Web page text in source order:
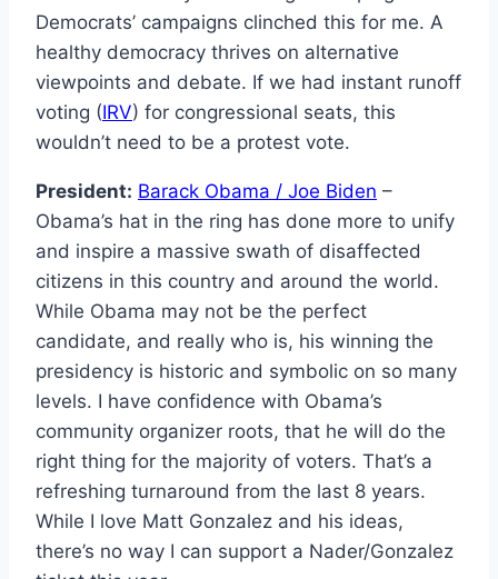
Democrats’ campaigns clinched this for me. A
healthy democracy thrives on alternative
viewpoints and debate. If we had instant runoff
voting (IRV) for congressional seats, this
wouldn’t need to be a protest vote.
President: Barack Obama / Joe Biden –
Obama’s hat in the ring has done more to unify
and inspire a massive swath of disaffected
citizens in this country and around the world.
While Obama may not be the perfect
candidate, and really who is, his winning the
presidency is historic and symbolic on so many
levels. I have confidence with Obama’s
community organizer roots, that he will do the
right thing for the majority of voters. That’s a
refreshing turnaround from the last 8 years.
While I love Matt Gonzalez and his ideas,
there’s no way I can support a Nader/Gonzalez